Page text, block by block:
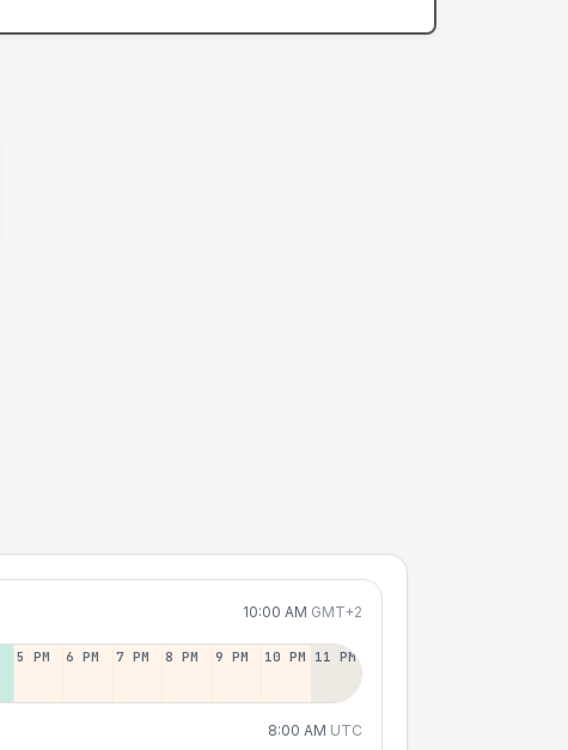
10:00 AM GMT+2
5 PM 6 PM 7 PM 8 PM 9 PM 10 PM 11 PM
8:00 AM UTC